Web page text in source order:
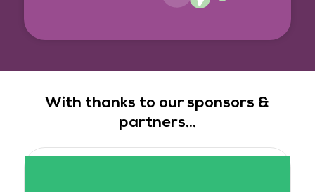
With thanks to our sponsors &
partners...